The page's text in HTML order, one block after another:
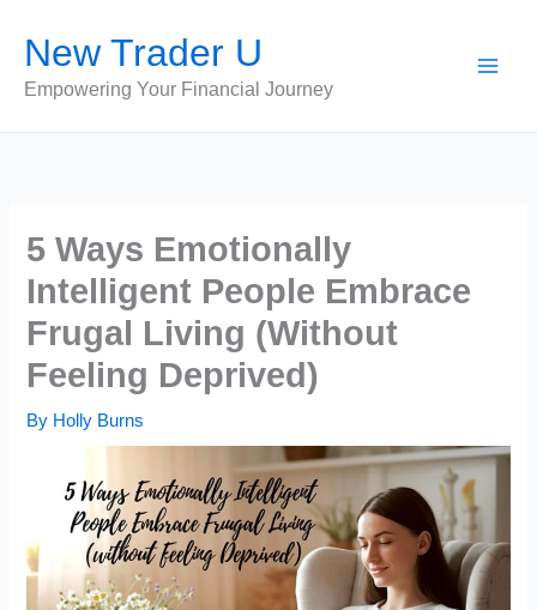
content
New Trader U
Empowering Your Financial Journey
5 Ways Emotionally
Intelligent People Embrace
Frugal Living (Without
Feeling Deprived)
By Holly Burns